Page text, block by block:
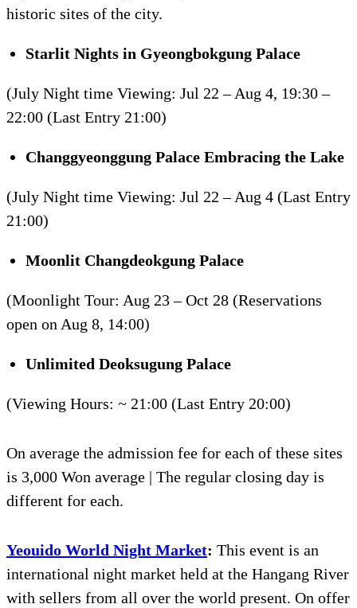
historic sites of the city.
Starlit Nights in Gyeongbokgung Palace
(July Night time Viewing: Jul 22 – Aug 4, 19:30 –
22:00 (Last Entry 21:00)
Changgyeonggung Palace Embracing the Lake
(July Night time Viewing: Jul 22 – Aug 4 (Last Entry
21:00)
Moonlit Changdeokgung Palace
(Moonlight Tour: Aug 23 – Oct 28 (Reservations
open on Aug 8, 14:00)
Unlimited Deoksugung Palace
(Viewing Hours: ~ 21:00 (Last Entry 20:00)
On average the admission fee for each of these sites
is 3,000 Won average | The regular closing day is
different for each.
Yeouido World Night Market: This event is an
international night market held at the Hangang River
with sellers from all over the world present. On offer